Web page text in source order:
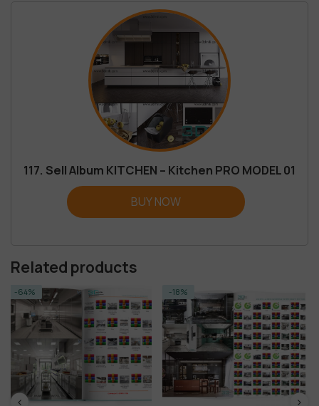
117. Sell Album KITCHEN – Kitchen PRO MODEL 01
BUY NOW
Related products
-18% -14%